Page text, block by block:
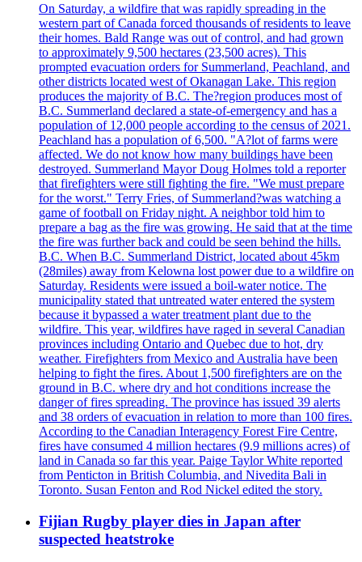
On Saturday, a wildfire that was rapidly spreading in the
western part of Canada forced thousands of residents to leave
their homes. Bald Range was out of control, and had grown
to approximately 9,500 hectares (23,500 acres). This
prompted evacuation orders for Summerland, Peachland, and
other districts located west of Okanagan Lake. This region
produces the majority of B.C. The?region produces most of
B.C. Summerland declared a state-of-emergency and has a
population of 12,000 people according to the census of 2021.
Peachland has a population of 6,500. "A?lot of farms were
affected. We do not know how many buildings have been
destroyed. Summerland Mayor Doug Holmes told a reporter
that firefighters were still fighting the fire. "We must prepare
for the worst." Terry Fries, of Summerland?was watching a
game of football on Friday night. A neighbor told him to
prepare a bag as the fire was growing. He said that at the time
the fire was further back and could be seen behind the hills.
B.C. When B.C. Summerland District, located about 45km
(28miles) away from Kelowna lost power due to a wildfire on
Saturday. Residents were issued a boil-water notice. The
municipality stated that untreated water entered the system
because it bypassed a water treatment plant due to the
wildfire. This year, wildfires have raged in several Canadian
provinces including Ontario and Quebec due to hot, dry
weather. Firefighters from Mexico and Australia have been
helping to fight the fires. About 1,500 firefighters are on the
ground in B.C. where dry and hot conditions increase the
danger of fires spreading. The province has issued 39 alerts
and 38 orders of evacuation in relation to more than 100 fires.
According to the Canadian Interagency Forest Fire Centre,
fires have consumed 4 million hectares (9.9 millions acres) of
land in Canada so far this year. Paige Taylor White reported
from Penticton in British Columbia, and Nivedita Bali in
Toronto. Susan Fenton and Rod Nickel edited the story.
Fijian Rugby player dies in Japan after
suspected heatstroke